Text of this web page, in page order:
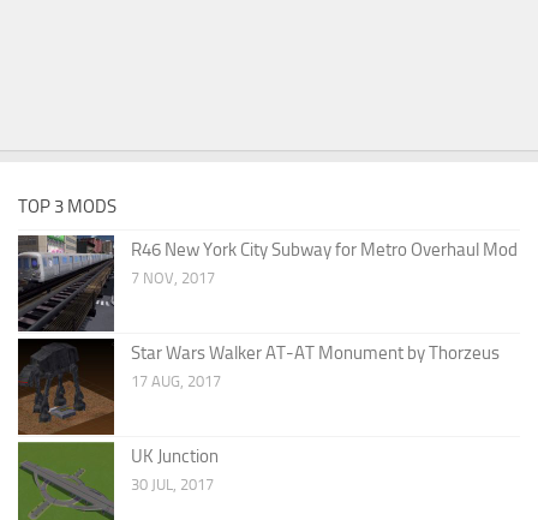
TOP 3 MODS
R46 New York City Subway for Metro Overhaul Mod
7 NOV, 2017
Star Wars Walker AT-AT Monument by Thorzeus
17 AUG, 2017
UK Junction
30 JUL, 2017